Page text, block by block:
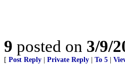
9 posted on 3/9/
[ Post Reply Private Reply To 5